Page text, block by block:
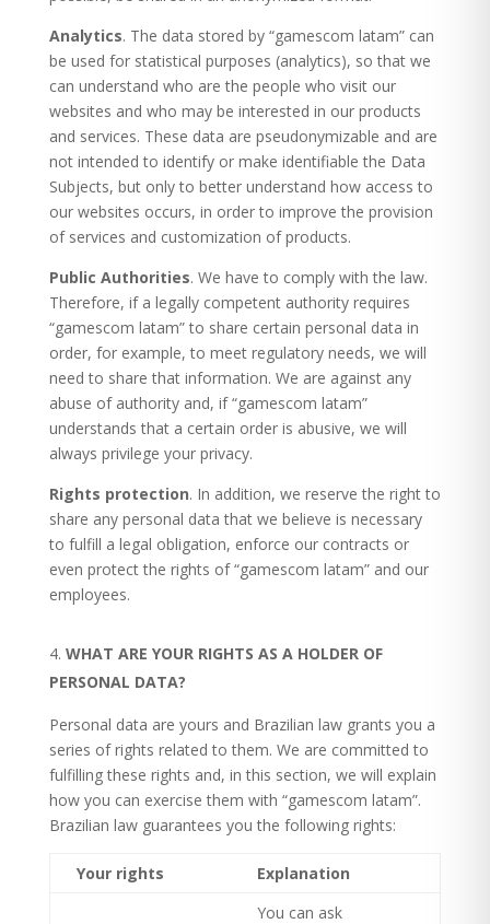
Analytics. The data stored by “gamescom latam” can
be used for statistical purposes (analytics), so that we
can understand who are the people who visit our
websites and who may be interested in our products
and services. These data are pseudonymizable and are
not intended to identify or make identifiable the Data
Subjects, but only to better understand how access to
our websites occurs, in order to improve the provision
of services and customization of products.
Public Authorities. We have to comply with the law.
Therefore, if a legally competent authority requires
“gamescom latam” to share certain personal data in
order, for example, to meet regulatory needs, we will
need to share that information. We are against any
abuse of authority and, if “gamescom latam”
understands that a certain order is abusive, we will
always privilege your privacy.
Rights protection. In addition, we reserve the right to
share any personal data that we believe is necessary
to fulfill a legal obligation, enforce our contracts or
even protect the rights of “gamescom latam” and our
employees.
WHAT ARE YOUR RIGHTS AS A HOLDER OF
PERSONAL DATA?
Personal data are yours and Brazilian law grants you a
series of rights related to them. We are committed to
fulfilling these rights and, in this section, we will explain
how you can exercise them with “gamescom latam”.
Brazilian law guarantees you the following rights:
Your rights Explanation
You can ask